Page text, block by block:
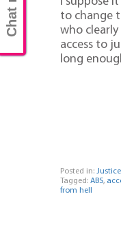
to change
who
access to
long
Posted in:
Tagged: ABS,
from hell